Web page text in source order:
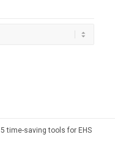
5 time-saving tools for EHS